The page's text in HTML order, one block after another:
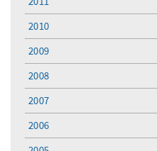
2010
2009
2008
2007
2006